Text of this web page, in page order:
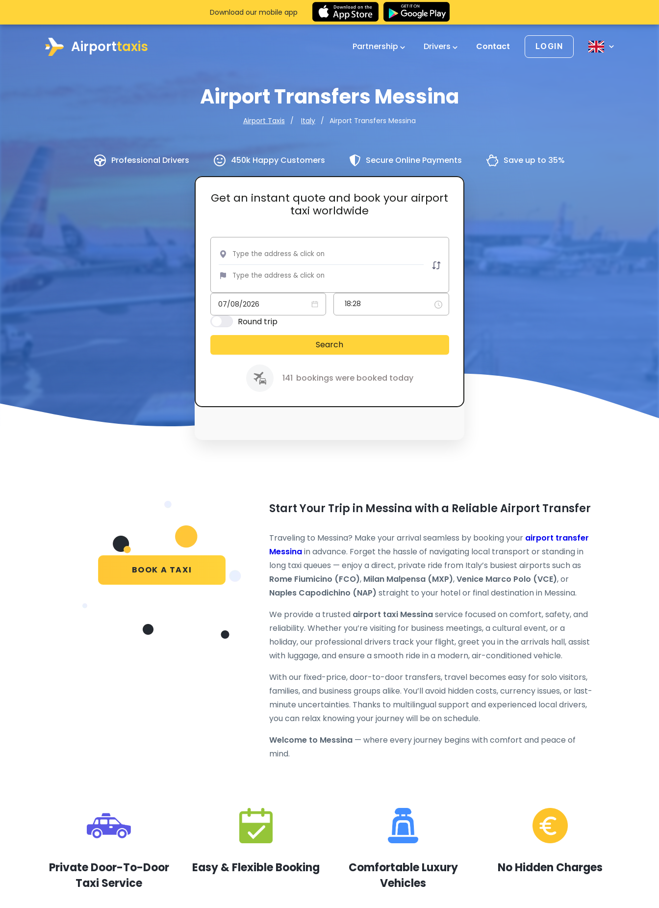
Airporttaxis Partnership Drivers Contact LOGIN
Airport Transfers Messina
Airport Taxis Italy Airport Transfers Messina
Professional Drivers 450k Happy Customers Secure Online Payments Save up to 35%
Get an instant quote and book your airport
taxi worldwide
Round trip
Search
141 bookings were booked today
Download our mobile app
BOOK A TAXI
Start Your Trip in Messina with a Reliable Airport Transfer
Traveling to Messina? Make your arrival seamless by booking your airport transfer
Messinain advance. Forget the hassle of navigating local transport or standing in
long taxi queues — enjoy a direct, private ride from Italy’s busiest airports such as
Rome Fiumicino (FCO), Milan Malpensa (MXP),Venice Marco Polo (VCE), or
Naples Capodichino (NAP) straight to your hotel or final destination in Messina.
We provide a trusted airport taxi Messinaservice focused on comfort, safety, and
reliability. Whether you’re visiting for business meetings, a cultural event, or a
holiday, our professional drivers track your flight, greet you in the arrivals hall, assist
with luggage, and ensure a smooth ride in a modern, air-conditioned vehicle.
With our fixed-price, door-to-door transfers, travel becomes easy for solo visitors,
families, and business groups alike. You’ll avoid hidden costs, currency issues, or last-
minute uncertainties. Thanks to multilingual support and experienced local drivers,
you can relax knowing your journey will be on schedule.
Welcome to Messina — where every journey begins with comfort and peace of
mind.
Private Door-To-Door
Taxi Service
Easy & Flexible Booking
Comfortable Luxury
Vehicles
No Hidden Charges